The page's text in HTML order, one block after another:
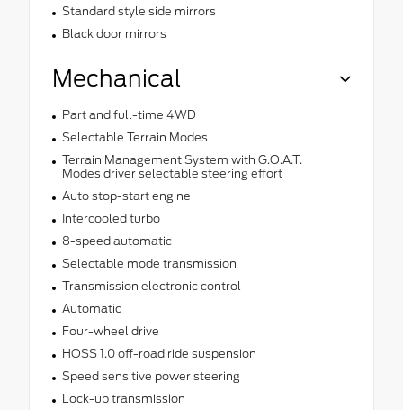
Standard style side mirrors
Black door mirrors
Mechanical
Part and full-time 4WD
Selectable Terrain Modes
Terrain Management System with G.O.A.T.
Modes driver selectable steering effort
Auto stop-start engine
Intercooled turbo
8-speed automatic
Selectable mode transmission
Transmission electronic control
Automatic
Four-wheel drive
HOSS 1.0 off-road ride suspension
Speed sensitive power steering
Lock-up transmission